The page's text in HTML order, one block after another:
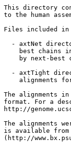
This directory
to the human
Files included
- axtNet
best chains
by next-best
- axtTight
alignments
The alignments
format. For a
http://
The alignments
is available from
(http://